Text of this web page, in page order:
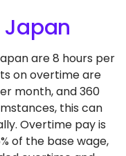
Japan
are 8 hours per
on overtime are
month, and 360
this can
Overtime pay is
of the base wage,